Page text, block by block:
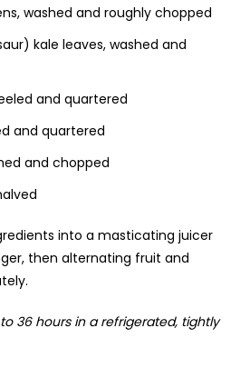
washed and roughly chopped
kale leaves, washed and
and quartered
and quartered
and chopped
into a masticating juicer
then alternating fruit and
36 hours in a refrigerated, tightly